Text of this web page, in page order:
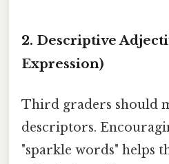
2. Descriptive
Expression)
Third graders should
descriptors.
"sparkle words" helps